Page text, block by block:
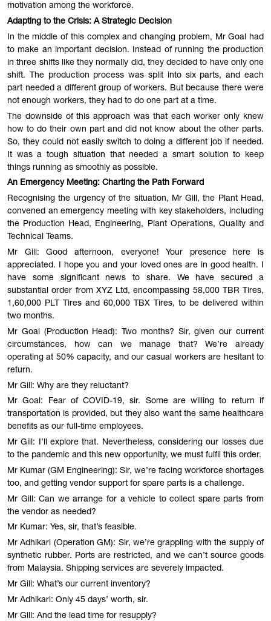
motivation among the workforce.
Adapting to the Crisis: A Strategic Decision
In the middle of this complex and changing problem, Mr Goal had
to make an important decision. Instead of running the production
in three shifts like they normally did, they decided to have only one
shift. The production process was split into six parts, and each
part needed a different group of workers. But because there were
not enough workers, they had to do one part at a time.
The downside of this approach was that each worker only knew
how to do their own part and did not know about the other parts.
So, they could not easily switch to doing a different job if needed.
It was a tough situation that needed a smart solution to keep
things running as smoothly as possible.
An Emergency Meeting: Charting the Path Forward
Recognising the urgency of the situation, Mr Gill, the Plant Head,
convened an emergency meeting with key stakeholders, including
the Production Head, Engineering, Plant Operations, Quality and
Technical Teams.
Mr Gill: Good afternoon, everyone! Your presence here is
appreciated. I hope you and your loved ones are in good health. I
have some significant news to share. We have secured a
substantial order from XYZ Ltd, encompassing 58,000 TBR Tires,
1,60,000 PLT Tires and 60,000 TBX Tires, to be delivered within
two months.
Mr Goal (Production Head): Two months? Sir, given our current
circumstances, how can we manage that? We’re already
operating at 50% capacity, and our casual workers are hesitant to
return.
Mr Gill: Why are they reluctant?
Mr Goal: Fear of COVID-19, sir. Some are willing to return if
transportation is provided, but they also want the same healthcare
benefits as our full-time employees.
Mr Gill: I’ll explore that. Nevertheless, considering our losses due
to the pandemic and this new opportunity, we must fulfil this order.
Mr Kumar (GM Engineering): Sir, we’re facing workforce shortages
too, and getting vendor support for spare parts is a challenge.
Mr Gill: Can we arrange for a vehicle to collect spare parts from
the vendor as needed?
Mr Kumar: Yes, sir, that’s feasible.
Mr Adhikari (Operation GM): Sir, we’re grappling with the supply of
synthetic rubber. Ports are restricted, and we can’t source goods
from Malaysia. Shipping services are severely impacted.
Mr Gill: What’s our current inventory?
Mr Adhikari: Only 45 days’ worth, sir.
Mr Gill: And the lead time for resupply?